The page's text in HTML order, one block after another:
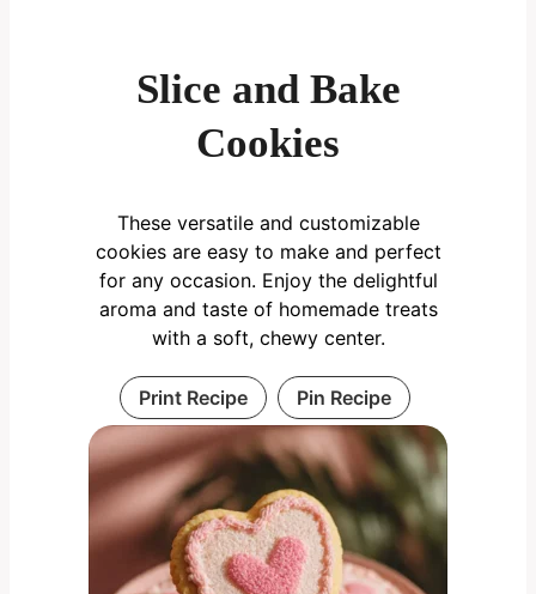
Slice and Bake
Cookies
These versatile and customizable
cookies are easy to make and perfect
for any occasion. Enjoy the delightful
aroma and taste of homemade treats
with a soft, chewy center.
Print Recipe Pin Recipe